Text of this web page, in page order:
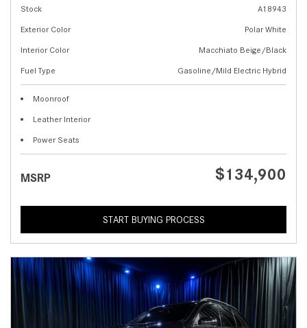
Stock
A18943
Exterior Color
Polar White
Interior Color
Macchiato Beige/Black
Fuel Type
Gasoline/Mild Electric Hybrid
Moonroof
Leather Interior
Power Seats
MSRP $134,900
START BUYING PROCESS